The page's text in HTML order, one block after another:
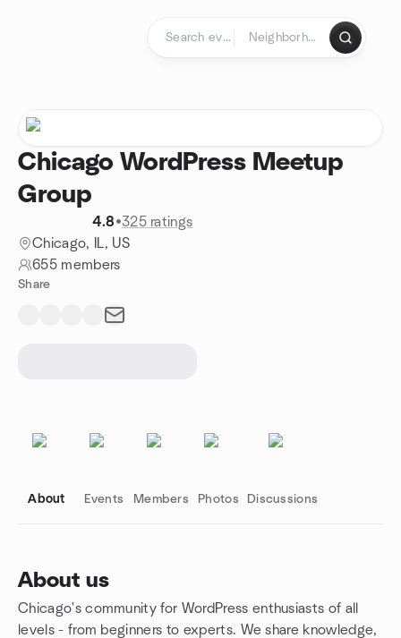
Chicago WordPress Meetup
Group
4.8•325 ratings
Chicago, IL, US
655 members
Share
About Events Members Photos Discussions
About us
Chicago's community for WordPress enthusiasts of all
levels - from beginners to experts. We share knowledge,
Group links